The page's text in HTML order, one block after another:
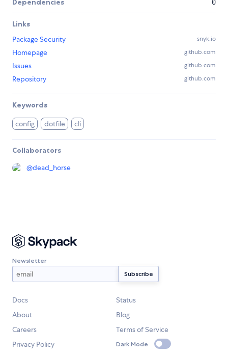
Dependencies 0
Links
Package Security
snyk.io
Homepage github.com
Issues github.com
Repository github.com
Keywords
config dotfile cli
Collaborators
@dead_horse
Newsletter
Docs
Status
About
Blog
Careers
Terms of Service
Privacy Policy
Dark Mode